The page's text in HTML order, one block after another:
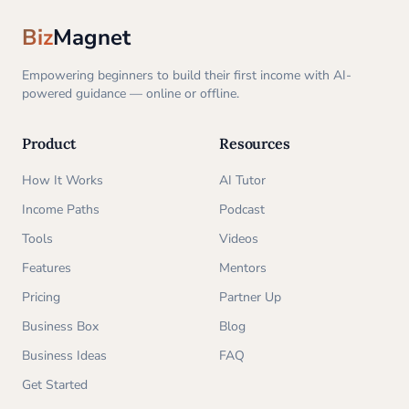
BizMagnet
Empowering beginners to build their first income with AI-
powered guidance — online or offline.
Product
How It Works
Income Paths
Tools
Features
Pricing
Business Box
Business Ideas
Get Started
Resources
AI Tutor
Podcast
Videos
Mentors
Partner Up
Blog
FAQ